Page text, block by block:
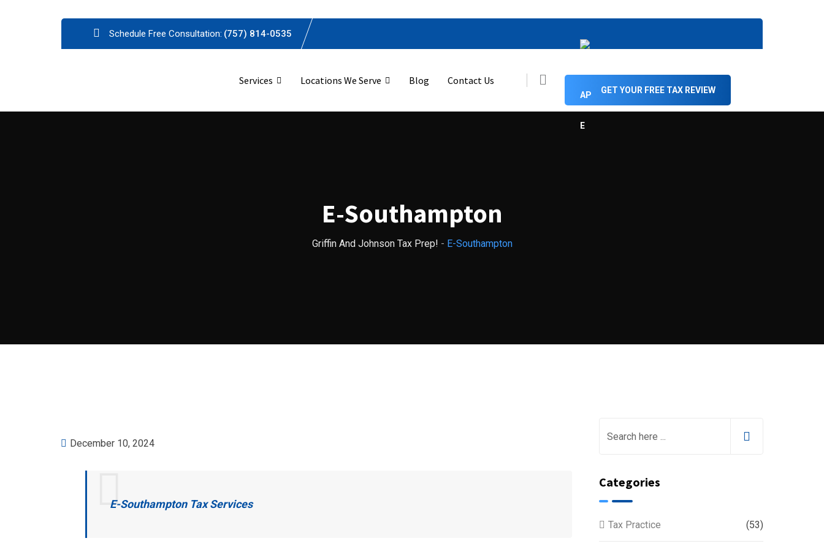
Schedule Free Consultation: (757) 814-0535
Services Locations We Serve Blog Contact Us
GET YOUR FREE TAX REVIEW
E-Southampton
Griffin And Johnson Tax Prep! - E-Southampton
December 10, 2024
E-Southampton Tax Services
Categories
Tax Practice (53)